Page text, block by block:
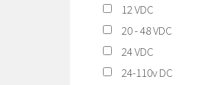
12 VDC
20 - 48 VDC
24 VDC
24-110v DC